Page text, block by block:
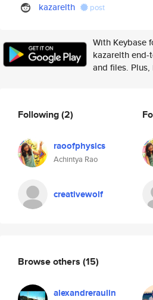
kazarelth post
With Keybase
kazarelth end-
and files. Plus,
Following(2)
raoofphysics
Achintya Rao
creativewolf
Browse others (15)
alexandreraulin